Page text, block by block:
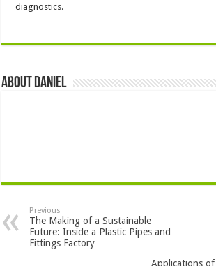
diagnostics.
About DANIEL
Previous
The Making of a Sustainable
Future: Inside a Plastic Pipes and
Fittings Factory
Applications